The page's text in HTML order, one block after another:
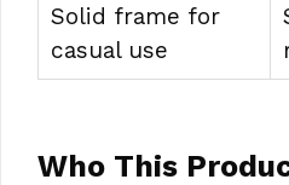
Solid frame for
casual use
Who This